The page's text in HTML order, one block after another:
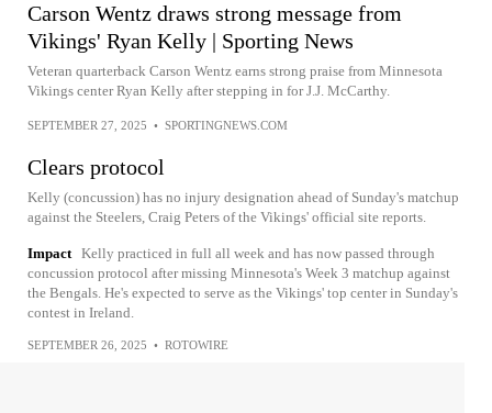
Carson Wentz draws strong message from
Vikings' Ryan Kelly | Sporting News
Veteran quarterback Carson Wentz earns strong praise from Minnesota
Vikings center Ryan Kelly after stepping in for J.J. McCarthy.
SEPTEMBER 27, 2025 • SPORTINGNEWS.COM
Clears protocol
Kelly (concussion) has no injury designation ahead of Sunday's matchup
against the Steelers, Craig Peters of the Vikings' official site reports.
Impact Kelly practiced in full all week and has now passed through
concussion protocol after missing Minnesota's Week 3 matchup against
the Bengals. He's expected to serve as the Vikings' top center in Sunday's
contest in Ireland.
SEPTEMBER 26, 2025 • ROTOWIRE